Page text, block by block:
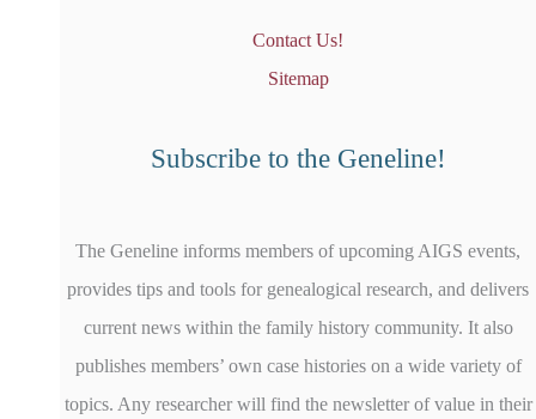
Contact Us!
Sitemap
Subscribe to the Geneline!
The Geneline informs members of upcoming AIGS events,
provides tips and tools for genealogical research, and delivers
current news within the family history community. It also
publishes members’ own case histories on a wide variety of
topics. Any researcher will find the newsletter of value in their